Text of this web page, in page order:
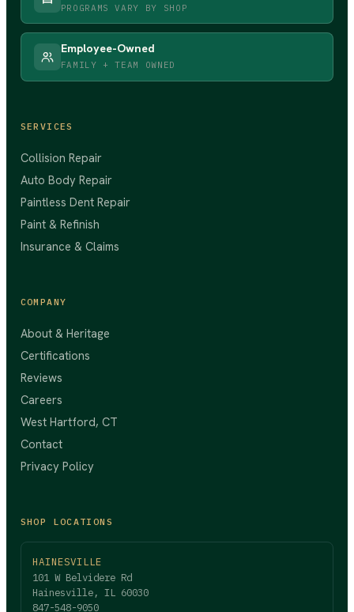
PROGRAMS VARY BY SHOP
Employee-Owned
FAMILY + TEAM OWNED
SERVICES
Collision Repair
Auto Body Repair
Paintless Dent Repair
Paint & Refinish
Insurance & Claims
COMPANY
About & Heritage
Certifications
Reviews
Careers
West Hartford, CT
Contact
Privacy Policy
SHOP LOCATIONS
HAINESVILLE
101 W Belvidere Rd
Hainesville, IL 60030
847-548-9050